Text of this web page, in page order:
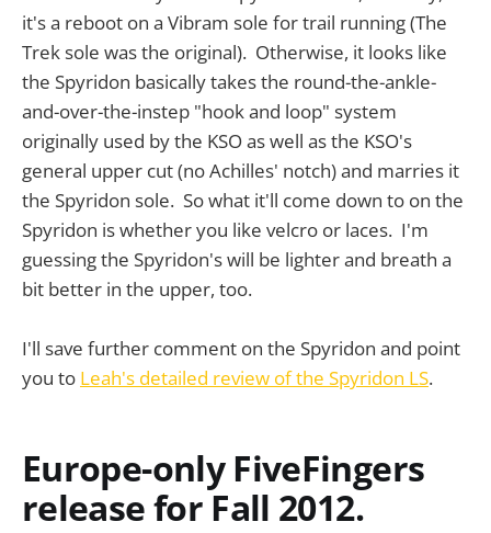
it's a reboot on a Vibram sole for trail running (The
Trek sole was the original). Otherwise, it looks like
the Spyridon basically takes the round-the-ankle-
and-over-the-instep "hook and loop" system
originally used by the KSO as well as the KSO's
general upper cut (no Achilles' notch) and marries it
the Spyridon sole. So what it'll come down to on the
Spyridon is whether you like velcro or laces. I'm
guessing the Spyridon's will be lighter and breath a
bit better in the upper, too.
I'll save further comment on the Spyridon and point
you to Leah's detailed review of the Spyridon LS.
Europe-only FiveFingers
release for Fall 2012.